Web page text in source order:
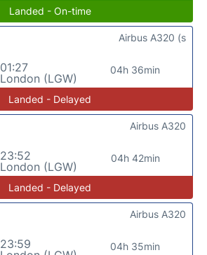
Landed - On-time
01:27
London (LGW)
04h 36min
Airbus A320 (s
Landed - Delayed
23:52
London (LGW)
04h 42min
Airbus A320
Landed - Delayed
23:59
04h 35min
Airbus A320